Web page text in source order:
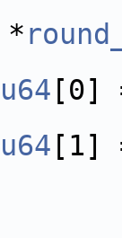
*
u64 [0]
u64 [1]